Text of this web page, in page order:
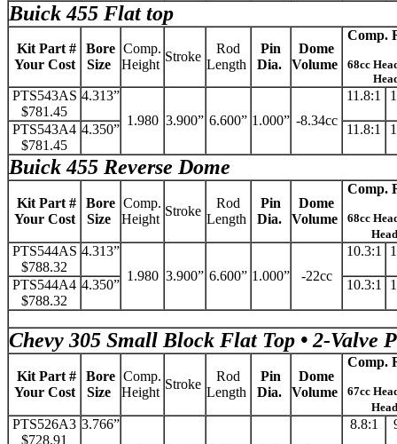
Buick 455 Flat top
Kit Part #
Your Cost
Bore
Size
Comp.
Height
Stroke
Rod
Length
Pin
Dia.
Dome
Volume
Comp.
68cc
PTS543AS
$781.45
4.313”
1.980 3.900” 6.600” 1.000” -8.34cc
11.8:1
PTS543A4
$781.45
4.350” 11.8:1
Buick 455 Reverse Dome
Kit Part #
Your Cost
Bore
Size
Comp.
Height
Stroke
Rod
Length
Pin
Dia.
Dome
Volume
Comp.
68cc
Head
PTS544AS
$788.32
4.313”
1.980 3.900” 6.600” 1.000” -22cc
10.3:1
PTS544A4
$788.32
4.350” 10.3:1
Chevy 305 Small Block Flat Top • 2-Valve
Kit Part #
Your Cost
Bore
Size
Comp.
Height
Stroke
Rod
Length
Pin
Dia.
Dome
Volume
Comp.
67cc
Head
PTS526A3
$728.91
3.766”
8.8:1